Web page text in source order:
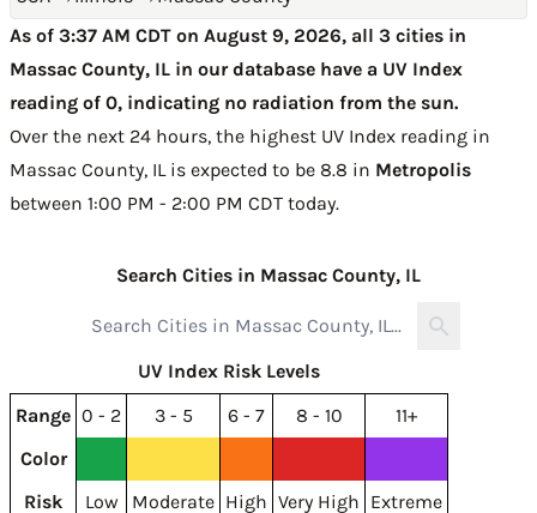
As of 3:37 AM CDT on August 9, 2026, all 3 cities in
Massac County, IL in our database have a UV Index
reading of 0, indicating no radiation from the sun.
Over the next 24 hours, the highest UV Index reading in
Massac County, IL is expected to be 8.8 in Metropolis
between 1:00 PM - 2:00 PM CDT today.
Search Cities in Massac County, IL
UV Index Risk Levels
Range 0 - 2 3 - 5 6 - 7 8 - 10
11+
Color
Risk
Low Moderate High Very High Extreme